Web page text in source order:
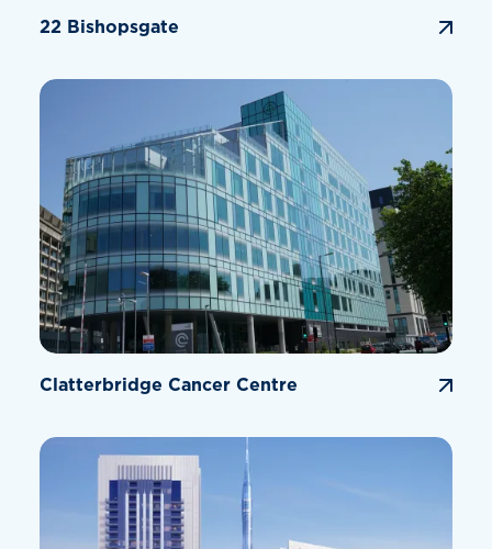
22 Bishopsgate
Clatterbridge Cancer Centre